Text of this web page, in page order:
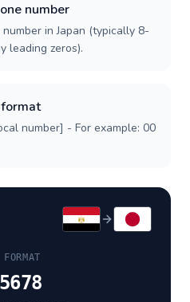
number
in Japan (typically 8-
leading zeros).
number] - For example: 00